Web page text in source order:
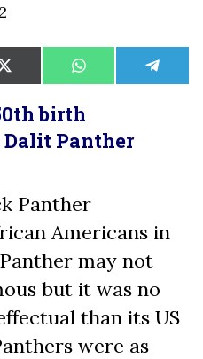
Share
on
X
(Twitter)
Share
on
WhatsAppShare
on
birth
Panther
Panther
Americans in
may not
but it was no
than its US
were as